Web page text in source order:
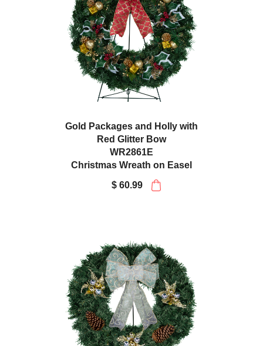
Gold Packages and Holly with
Red Glitter Bow
WR2861E
Christmas Wreath on Easel
$ 60.99